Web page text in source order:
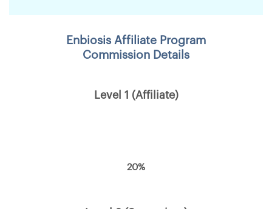
Enbiosis Affiliate Program
Commission Details
Level 1 (Affiliate)
20%